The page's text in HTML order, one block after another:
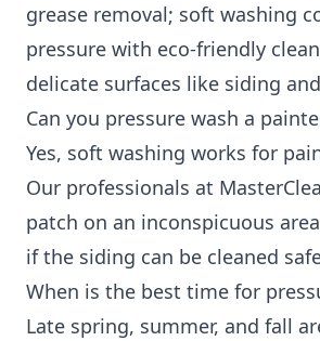
grease removal; soft washing
pressure with eco-friendly
delicate surfaces like siding
Can you pressure wash a
Yes, soft washing works for
Our professionals at
patch on an inconspicuous
if the siding can be cleaned
When is the best time for
Late spring, summer, and fall